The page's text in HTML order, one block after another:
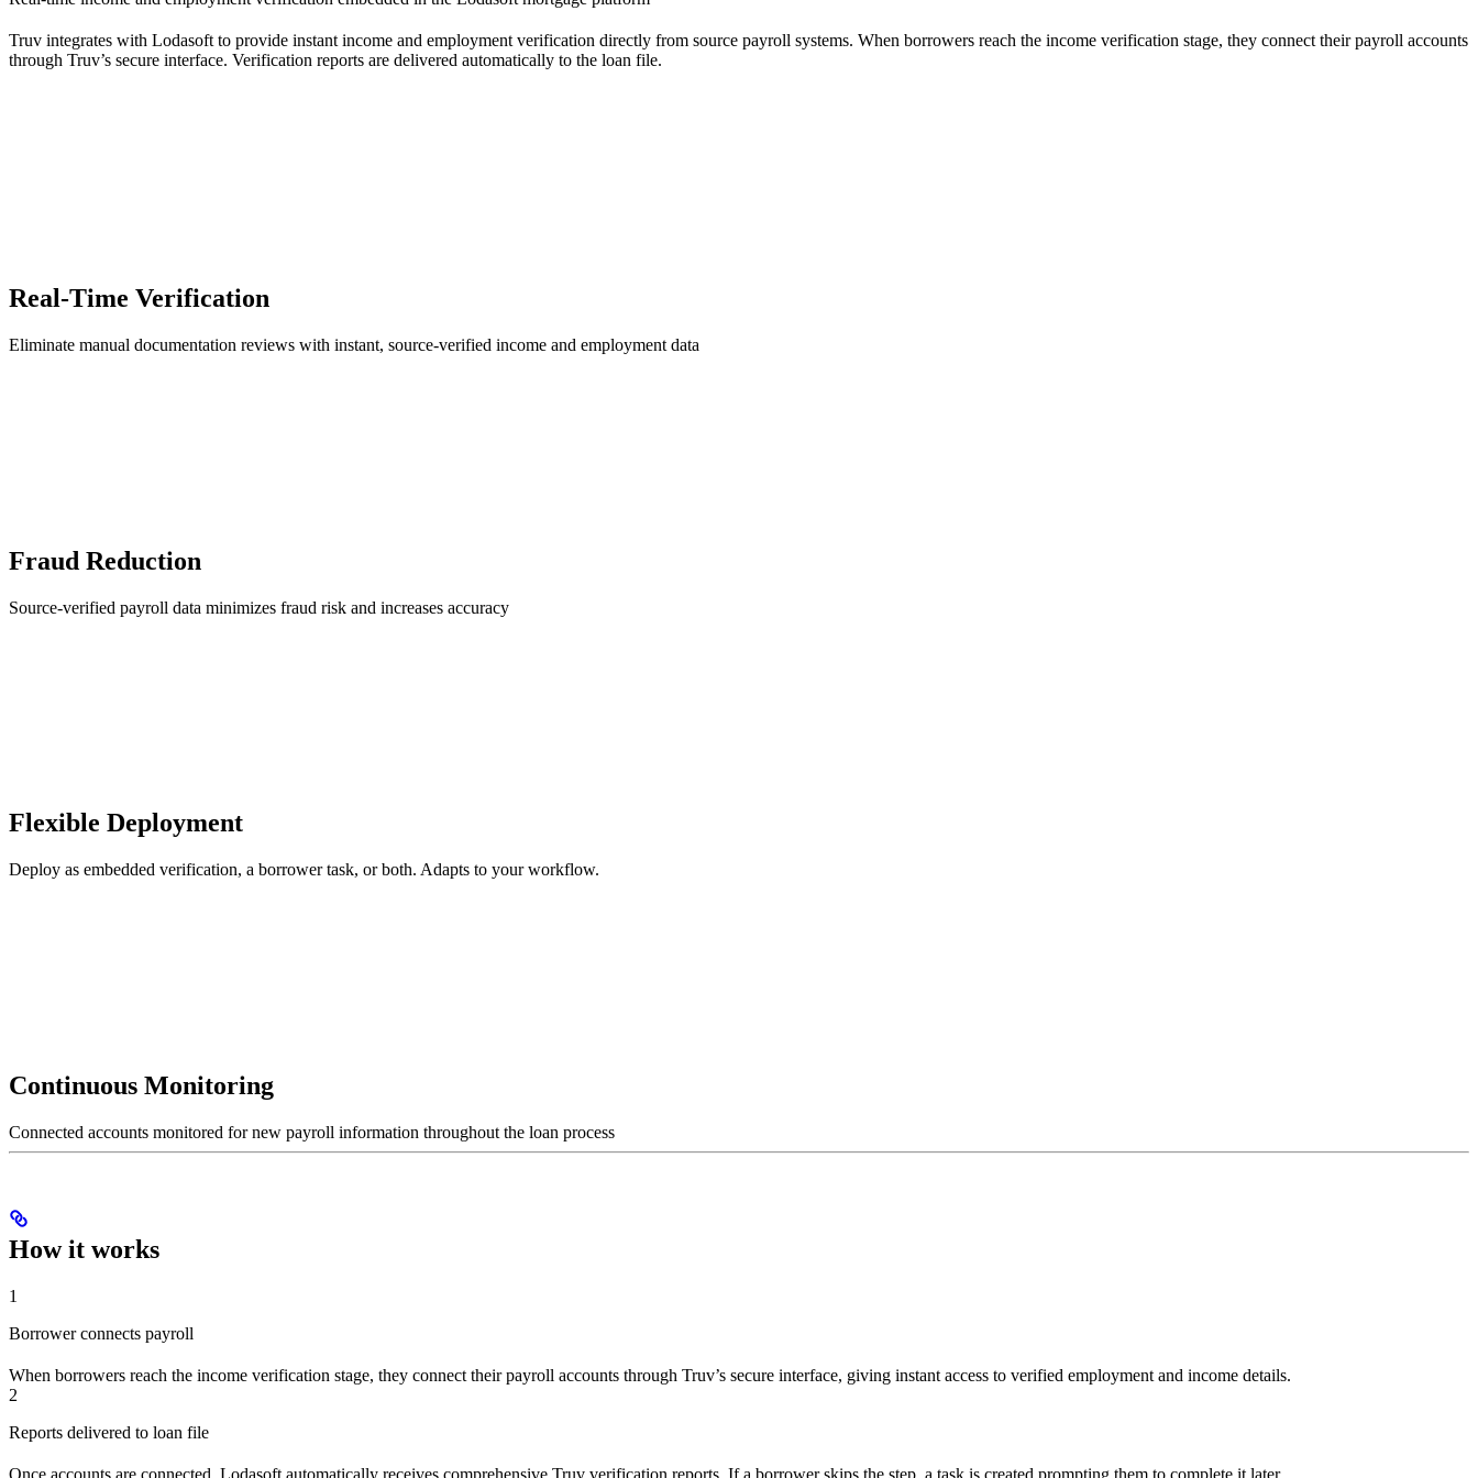
Truv integrates with Lodasoft to provide instant income and employment verification directly from source payroll systems. When borrowers reach the income verification stage, they connect their payroll accounts
through Truv’s secure interface. Verification reports are delivered automatically to the loan file.
Real-Time Verification
Eliminate manual documentation reviews with instant, source-verified income and employment data
Fraud Reduction
Source-verified payroll data minimizes fraud risk and increases accuracy
Flexible Deployment
Deploy as embedded verification, a borrower task, or both. Adapts to your workflow.
Continuous Monitoring
Connected accounts monitored for new payroll information throughout the loan process
How it works
1
Borrower connects payroll
When borrowers reach the income verification stage, they connect their payroll accounts through Truv’s secure interface, giving instant access to verified employment and income details.
2
Reports delivered to loan file